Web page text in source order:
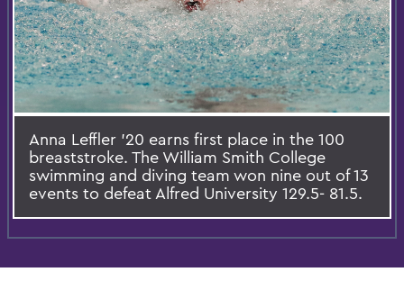
Anna Leffler '20 earns first place in the 100
breaststroke. The William Smith College
swimming and diving team won nine out of 13
events to defeat Alfred University 129.5- 81.5.